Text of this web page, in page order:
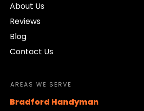
About Us
Reviews
Blog
Contact Us
AREAS WE SERVE
Bradford Handyman